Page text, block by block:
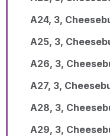
A24, 3,
A25, 3,
A26, 3,
A27, 3,
A28, 3,
A29, 3,